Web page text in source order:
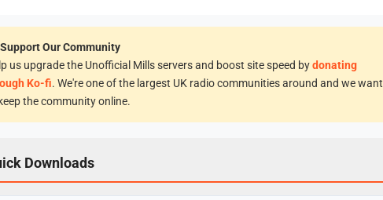
Support Our Community
us upgrade the Unofficial Mills servers and boost site speed bydonating
Ko-fi. We're one of the largest UK radio communities around and we want
the community online.
Downloads